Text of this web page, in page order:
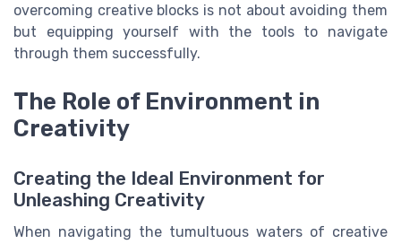
overcoming creative blocks is not about avoiding them
but equipping yourself with the tools to navigate
through them successfully.
The Role of Environment in
Creativity
Creating the Ideal Environment for
Unleashing Creativity
When navigating the tumultuous waters of creative